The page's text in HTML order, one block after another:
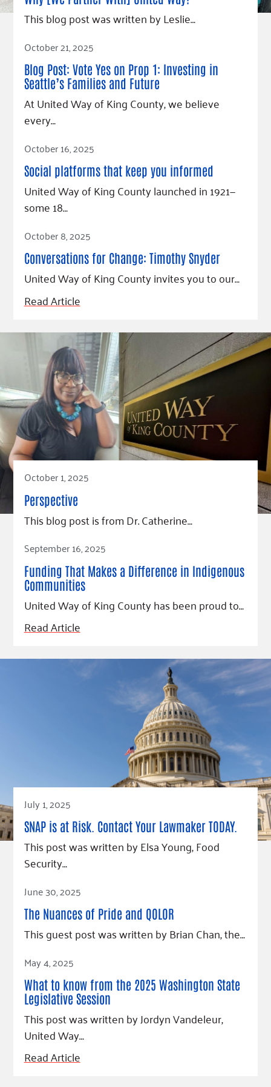
Champions
Housing Support for Youth
For Nonprofits
Community Resources
Our Commitment
to Equity
Careers
Contact Us
Accessibility Tools
Learn
Blog
Hourglass Podcast
Press Room
Community Grants
Giving Communities
Ways to Give
Gates Endowment
Companies
Tax Deductions
This blog post was written by Leslie…
Read Article
October 21, 2025
Blog Post: Vote Yes on Prop 1: Investing in
Seattle’s Families and Future
At United Way of King County, we believe
every…
Read Article
October 16, 2025
Social platforms that keep you informed
United Way of King County launched in 1921—
some 18…
Read Article
October 8, 2025
Conversations for Change: Timothy Snyder
United Way of King County invites you to our…
Read Article
October 1, 2025
Perspective
This blog post is from Dr. Catherine…
Read Article
September 16, 2025
Funding That Makes a Difference in Indigenous
Communities
United Way of King County has been proud to…
Read Article
July 1, 2025
SNAP is at Risk. Contact Your Lawmaker TODAY.
This post was written by Elsa Young, Food
Security…
Read Article
June 30, 2025
The Nuances of Pride and QOLOR
This guest post was written by Brian Chan, the…
Read Article
May 4, 2025
What to know from the 2025 Washington State
Legislative Session
This post was written by Jordyn Vandeleur,
United Way…
Read Article